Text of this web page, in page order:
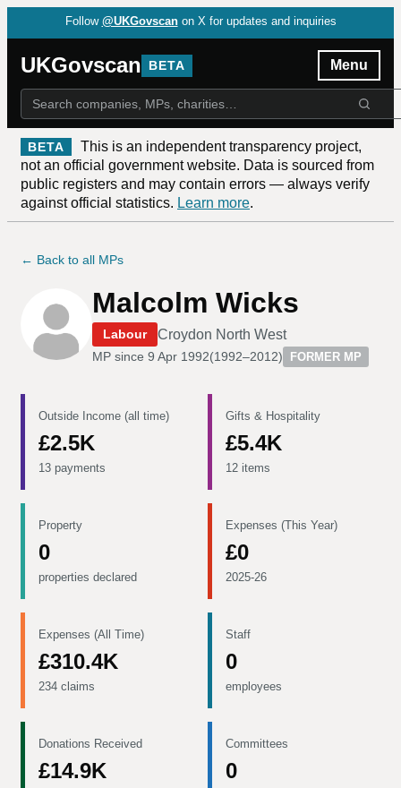
Follow @UKGovscan on X for updates and inquiries
UKGovscan BETA Menu
BETA
This is an independent transparency project,
not an official government website. Data is sourced from
public registers and may contain errors — always verify
against official statistics. Learn more.
← Back to all MPs
Malcolm Wicks
Labour Croydon North West
MP since 9 Apr 1992(1992–2012) FORMER MP
Outside Income (all time)
£2.5K
13 payments
Gifts & Hospitality
£5.4K
12 items
Property
0
properties declared
Expenses (This Year)
£0
2025-26
Expenses (All Time)
£310.4K
234 claims
Staff
0
employees
Donations Received
£14.9K
Committees
0